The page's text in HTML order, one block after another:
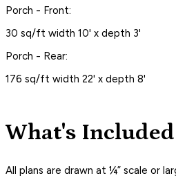
Porch - Front:
30 sq/ft width 10' x depth 3'
Porch - Rear:
176 sq/ft width 22' x depth 8'
What's Included
All plans are drawn at ¼” scale or